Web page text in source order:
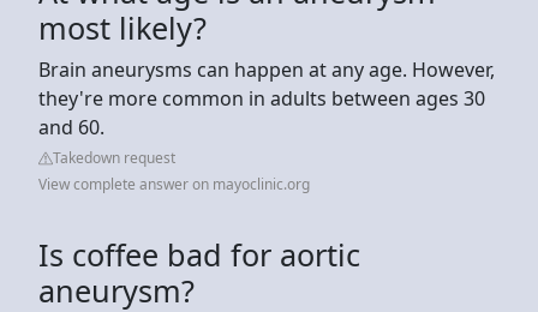
most likely?
Brain aneurysms can happen at any age. However,
they're more common in adults between ages 30
and 60.
Takedown request
View complete answer on mayoclinic.org
Is coffee bad for aortic
aneurysm?